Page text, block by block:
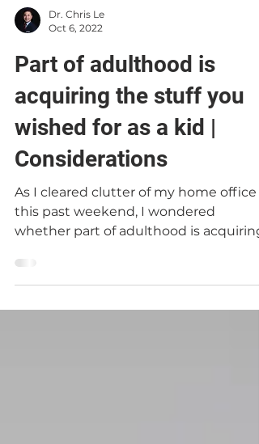
Dr. Chris Le
Oct 6, 2022
Part of adulthood is
acquiring the stuff you
wished for as a kid |
Considerations
this past weekend, I wondered
whether part of adulthood is acquiring
the stuff you wished for as a...